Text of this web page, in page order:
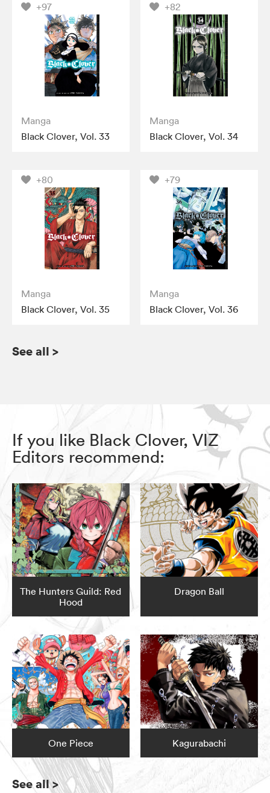
+97
Manga
Black Clover, Vol. 33
+82
Manga
Black Clover, Vol. 34
+80
Manga
Black Clover, Vol. 35
+79
Manga
Black Clover, Vol. 36
See all >
If you like Black Clover, VIZ
Editors recommend:
The Hunters Guild: Red
Hood
Dragon Ball
One Piece Kagurabachi
See all>